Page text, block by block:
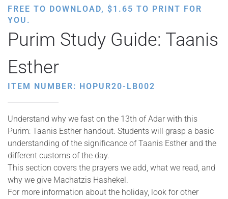
FREE TO DOWNLOAD, $1.65 TO PRINT FOR
YOU.
Purim Study Guide: Taanis
Esther
ITEM NUMBER: HOPUR20-LB002
Understand why we fast on the 13th of Adar with this
Purim: Taanis Esther handout. Students will grasp a basic
understanding of the significance of Taanis Esther and the
different customs of the day.
This section covers the prayers we add, what we read, and
why we give Machatzis Hashekel.
For more information about the holiday, look for other